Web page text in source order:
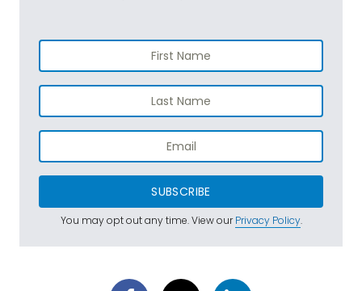
SUBSCRIBE
You may opt out any time. View ourPrivacy Policy.